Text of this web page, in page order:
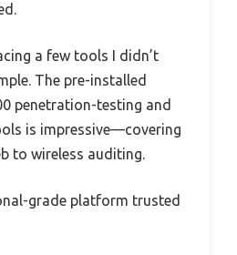
a few tools I didn’t
The pre-installed
penetration-testing and
is impressive—covering
to wireless auditing.
grade platform trusted